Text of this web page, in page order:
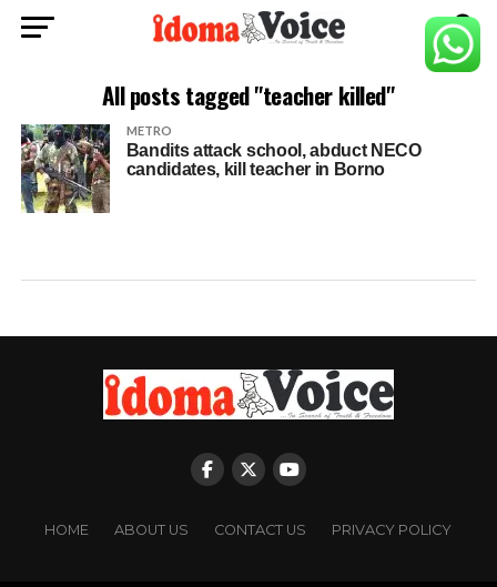
All posts tagged "teacher killed"
METRO
Bandits attack school, abduct NECO
candidates, kill teacher in Borno
HOME ABOUT US CONTACT US PRIVACY POLICY